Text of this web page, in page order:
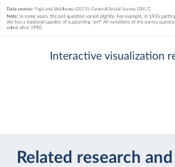
Interactive visualization
Related research